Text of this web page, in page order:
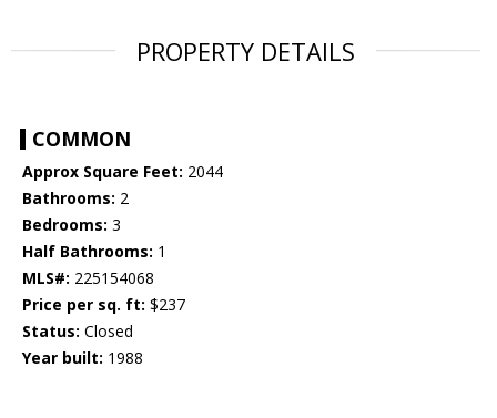
PROPERTY DETAILS
COMMON
Approx Square Feet: 2044
Bathrooms: 2
Bedrooms: 3
Half Bathrooms: 1
MLS#: 225154068
Price per sq. ft: $237
Status: Closed
Year built: 1988